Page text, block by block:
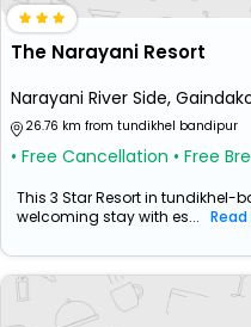
The Narayani Resort
Narayani River Side,
26.76 km from tundikhel bandipur
• Free Cancellation • Free
This 3 Star Resort in
welcoming stay with es...